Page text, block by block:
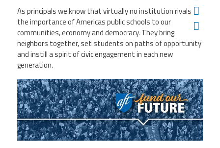
About
Our
President
Board
Directors
MCAAP
Office
Staff
Member
Information
AFSA
Afiliation
Associate
Retired
Members
MCAAP
(ARM)
Member
Benefits
News
Awards & Recognitions
2026
Edward
Shirley
Award
Recipent
Named
Ms.
Rhoshanda
TwitterFacebookYouTube
As principals we know that virtually no institution rivals
the importance of Americas public schools toour
communities, economy and democracy. They bring
neighbors together, set students on paths of opportunity
and instill a spirit of civic engagement in each new
generation.